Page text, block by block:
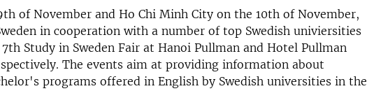
of November and Ho Chi Minh City on the 10th of November,
in cooperation with a number of top Swedish univiersities
Study in Sweden Fair at Hanoi Pullman and Hotel Pullman
The events aim at providing information about
programs offered in English by Swedish universities in the